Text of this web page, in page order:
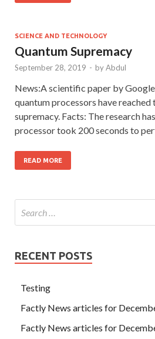
SCIENCE AND TECHNOLOGY
Quantum Supremacy
September 28, 2019 - byAbdul
News:A scientific paper by
quantum processors have
supremacy. Facts: The research
processor took 200 seconds to
READ MORE
RECENT POSTS
Testing
Factly News articles for
Factly News articles for